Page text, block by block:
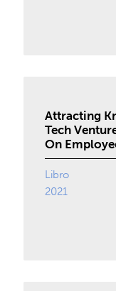
Attracting
Tech
On
Libro
2021